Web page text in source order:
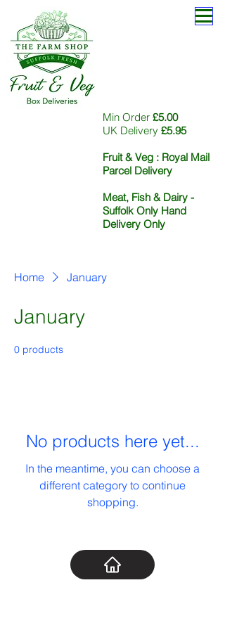
Min Order £5.00
UK Delivery £5.95
Fruit & Veg : Royal Mail
Parcel Delivery
Meat, Fish & Dairy -
Suffolk Only Hand
Delivery Only
Home January
January
0 products
No products here yet...
In the meantime, you can choose a
different category to continue
shopping.